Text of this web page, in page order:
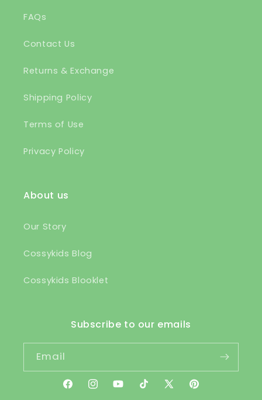
FAQs
Contact Us
Returns & Exchange
Shipping Policy
Terms of Use
Privacy Policy
About us
Our Story
Cossykids Blog
Cossykids Blooklet
Subscribe to our emails
Email
FacebookInstagramYouTubeTikTokX
Pinterest